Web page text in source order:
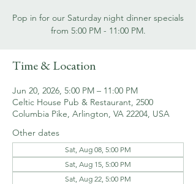
Pop in for our Saturday night dinner specials
from 5:00 PM - 11:00 PM.
Time & Location
Jun 20, 2026, 5:00 PM – 11:00 PM
Celtic House Pub & Restaurant, 2500
Columbia Pike, Arlington, VA 22204, USA
Other dates
Sat, Aug 08, 5:00 PM
Sat, Aug 15, 5:00 PM
Sat, Aug 22, 5:00 PM